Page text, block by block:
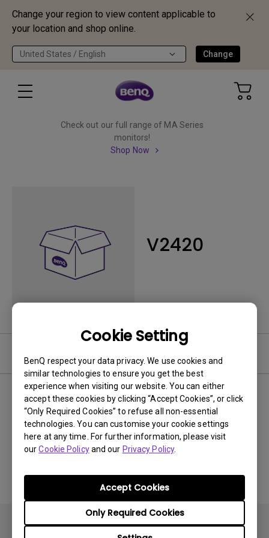
Change your region to view content applicable to
your location and shop online.
United States / English Change
Cookie Setting
BenQ respect your data privacy. We use cookies and
similar technologies to ensure you get the best
experience when visiting our website. You can either
accept these cookies by clicking “Accept Cookies”, or click
“Only Required Cookies” to refuse all non-essential
technologies. You can customise your cookie settings
here at any time. For further information, please visit
ourCookie Policyand our Privacy Policy.
Only Required Cookies
Accept Cookies
Check out our full range of MA Series
monitors!
Shop Now
V2420
0 results Newest
No related videos